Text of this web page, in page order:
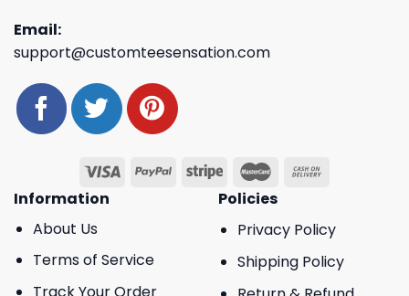
Email:
support@customteesensation.com
Information
About Us
Terms of Service
Policies
Privacy Policy
Shipping Policy